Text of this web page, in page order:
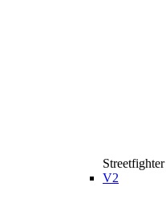
Streetfighter
V2